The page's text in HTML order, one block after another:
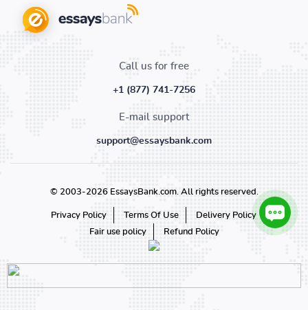
Call us for free
+1 (877) 741-7256
E-mail support
support@essaysbank.com
© 2003-2026 EssaysBank.com. All rights reserved.
Privacy Policy Terms Of Use
Delivery Policy
Fair use policy
Refund Policy